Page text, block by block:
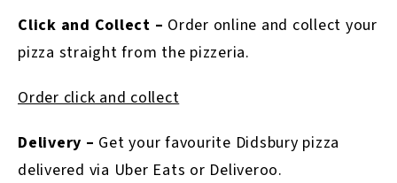
Click and Collect – Order online and collect your
pizza straight from the pizzeria.
Order click and collect
Delivery – Get your favourite Didsbury pizza
delivered via Uber Eats or Deliveroo.